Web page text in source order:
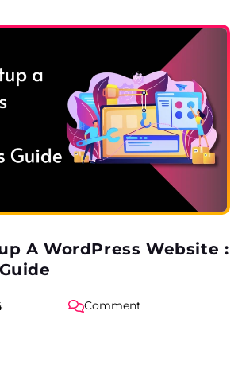
A WordPress Website :
Comment